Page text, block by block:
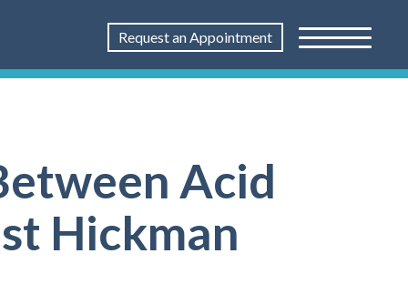
Request an Appointment
Acid
Hickman